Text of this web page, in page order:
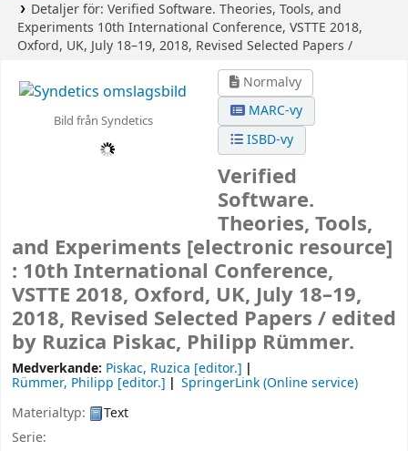
Detaljer för: Verified Software. Theories, Tools, and
Experiments 10th International Conference, VSTTE 2018,
Oxford, UK, July 18–19, 2018, Revised Selected Papers /
Bild från Syndetics
Normalvy
MARC-vy
ISBD-vy
Verified
Software.
Theories, Tools,
and Experiments [electronic resource]
: 10th International Conference,
VSTTE 2018, Oxford, UK, July 18–19,
2018, Revised Selected Papers / edited
by Ruzica Piskac, Philipp Rümmer.
Medverkande: Piskac, Ruzica [editor.]
Rümmer, Philipp [editor.]
SpringerLink (Online service)
Materialtyp:
Text
Serie: